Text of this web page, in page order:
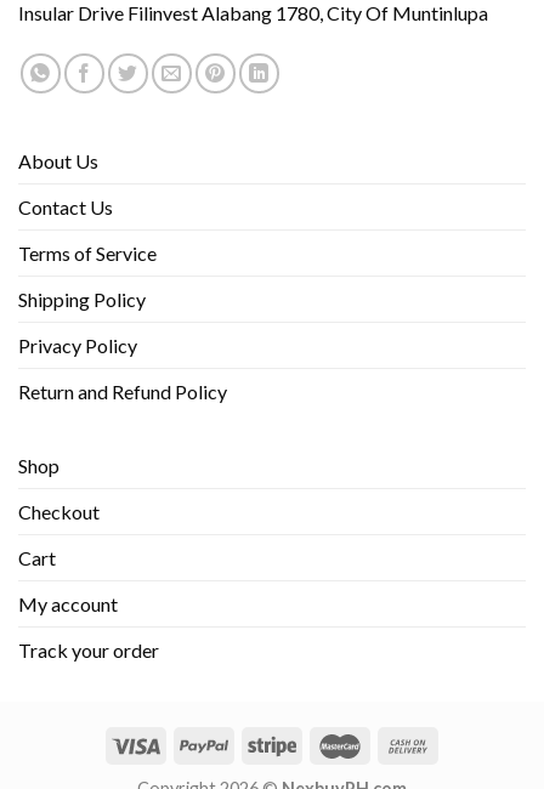
Insular Drive Filinvest Alabang 1780, City Of Muntinlupa
About Us
Contact Us
Terms of Service
Shipping Policy
Privacy Policy
Return and Refund Policy
Shop
Checkout
Cart
My account
Track your order